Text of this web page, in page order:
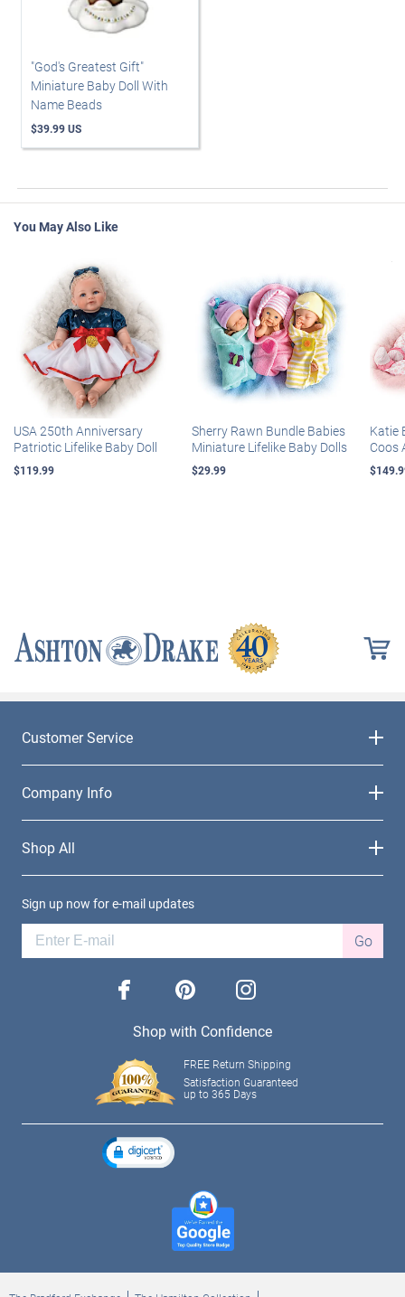
"God's Greatest Gift"
Miniature Baby Doll With
Name Beads
$39.99 US
You May Also Like
USA 250th Anniversary
Patriotic Lifelike Baby Doll
$119.99
Sherry Rawn Bundle Babies
Miniature Lifelike Baby Dolls
$29.99
Katie
Coos
Customer Service
Company Info
Shop All
Sign up now for e-mail updates
Go
facebook pinterest instagram
Shop with Confidence
FREE Return Shipping
Satisfaction Guaranteed
up to 365 Days